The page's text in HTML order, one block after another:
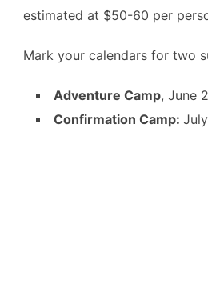
estimated at $50-60 per
Mark your calendars for two
Adventure Camp, June
Confirmation Camp: